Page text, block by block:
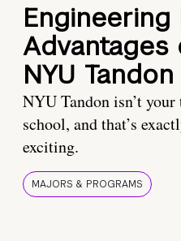
Engineering
NYU Tandon
NYU Tandon isn’t
school, and that’s
exciting.
MAJORS & PROGRAMS